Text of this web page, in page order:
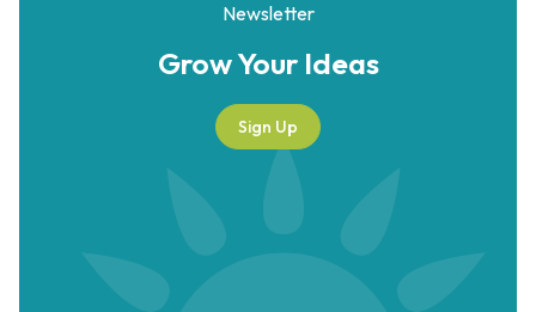
Newsletter
Grow YourIdeas
Sign Up